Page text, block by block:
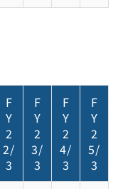
F
Y
2
2/
3
F
Y
2
3/
3
F
Y
2
4/
3
F
Y
2
5/
3